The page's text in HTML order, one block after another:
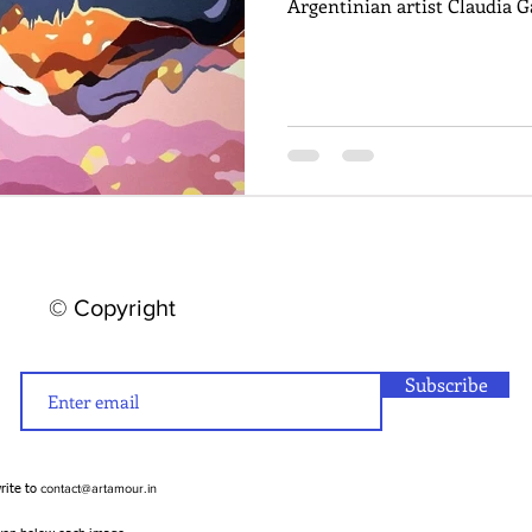
Argentinian artist Claudia
© Copyright
to contact@artamour.in
Subscribe